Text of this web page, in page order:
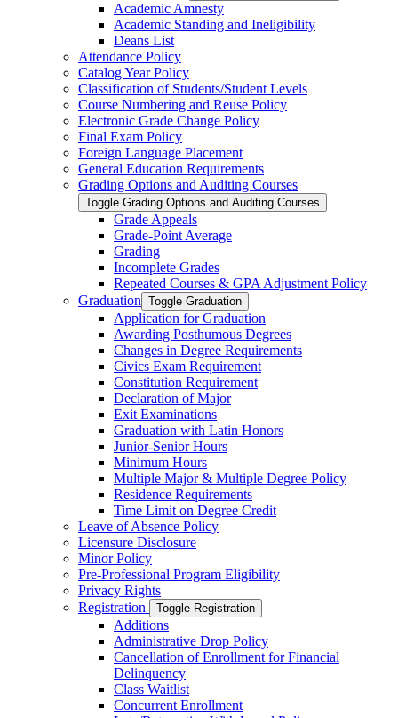
Academic Amnesty
Academic Standing and Ineligibility
Deans List
Attendance Policy
Catalog Year Policy
Classification of Students/​Student Levels
Course Numbering and Reuse Policy
Electronic Grade Change Policy
Final Exam Policy
Foreign Language Placement
General Education Requirements
Grading Options and Auditing Courses
Toggle Grading Options and Auditing Courses
Grade Appeals
Grade-​Point Average
Grading
Incomplete Grades
Repeated Courses &​ GPA Adjustment Policy
Graduation Toggle Graduation
Application for Graduation
Awarding Posthumous Degrees
Changes in Degree Requirements
Civics Exam Requirement
Constitution Requirement
Declaration of Major
Exit Examinations
Graduation with Latin Honors
Junior-​Senior Hours
Minimum Hours
Multiple Major &​ Multiple Degree Policy
Residence Requirements
Time Limit on Degree Credit
Leave of Absence Policy
Licensure Disclosure
Minor Policy
Pre-​Professional Program Eligibility
Privacy Rights
Registration
Toggle Registration
Additions
Administrative Drop Policy
Cancellation of Enrollment for Financial
Delinquency
Class Waitlist
Concurrent Enrollment